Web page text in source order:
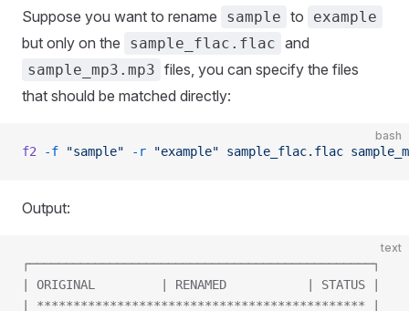
Suppose you want to rename sample to example
but only on the sample_flac.flac and
sample_mp3.mp3 files, you can specify the files
that should be matched directly:
bash
f2 -f "sample" -r "example" sample_flac.flac
Output:
text
┌───────────────────────────────────────────────┐
| ORIGINAL         | RENAMED           | STATUS |
| ********************************************* |